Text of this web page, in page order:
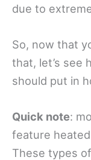
due to
So, now that
that, let’s see
should put in
Quick note:
feature
These types